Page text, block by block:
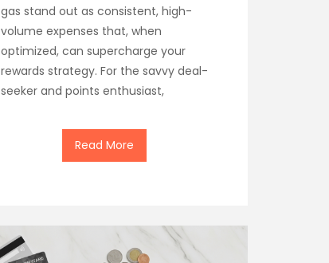
gas stand out as consistent, high-
volume expenses that, when
optimized, can supercharge your
rewards strategy. For the savvy deal-
seeker and points enthusiast,
Read More